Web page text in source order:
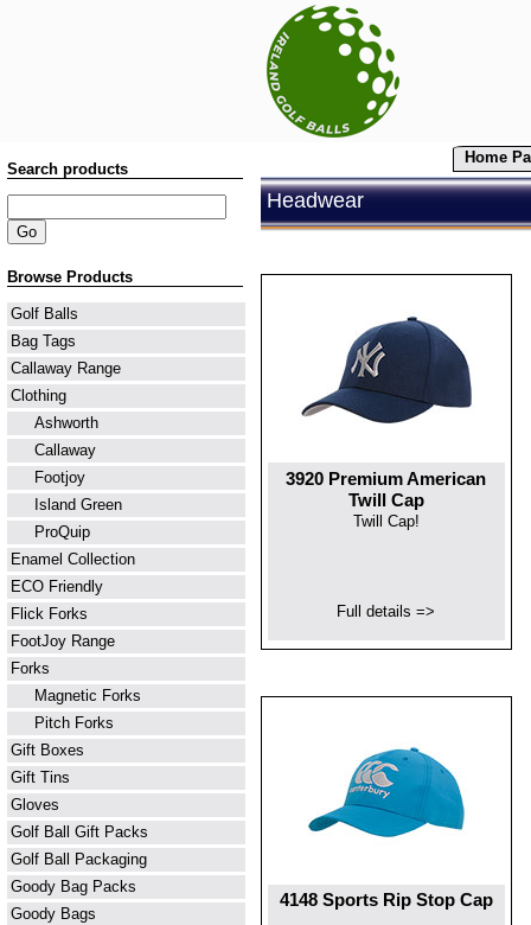
Home
Headwear
3920 Premium American
Twill Cap
Twill Cap!
Full details =>
4148 Sports Rip Stop Cap
Search products
Browse Products
Golf Balls
Bag Tags
Callaway Range
Clothing
Ashworth
Callaway
Footjoy
Island Green
ProQuip
Enamel Collection
ECO Friendly
Flick Forks
FootJoy Range
Forks
Magnetic Forks
Pitch Forks
Gift Boxes
Gift Tins
Gloves
Golf Ball Gift Packs
Golf Ball Packaging
Goody Bag Packs
Goody Bags